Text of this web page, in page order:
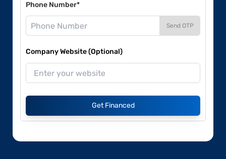
Phone Number*
Send OTP
Company Website (Optional)
Get Financed